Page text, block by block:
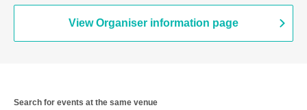
View Organiser information page
Search for events at the same venue